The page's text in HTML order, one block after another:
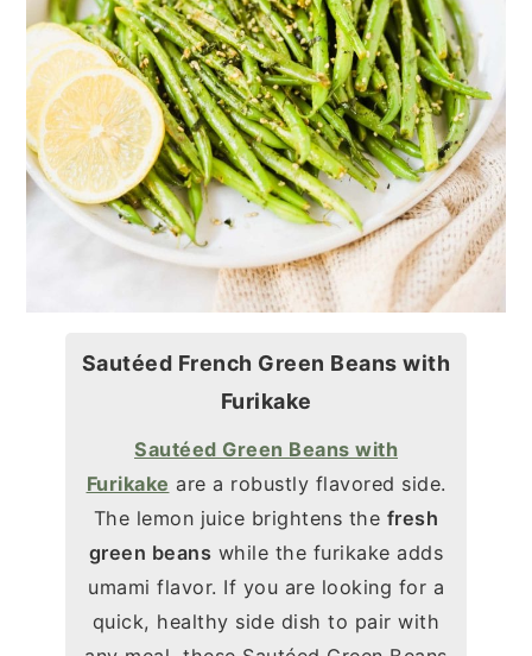
Sautéed French Green Beans with
Furikake
Sautéed Green Beans with
Furikake are a robustly flavored side.
The lemon juice brightens the fresh
green beans while the furikake adds
umami flavor. If you are looking for a
quick, healthy side dish to pair with